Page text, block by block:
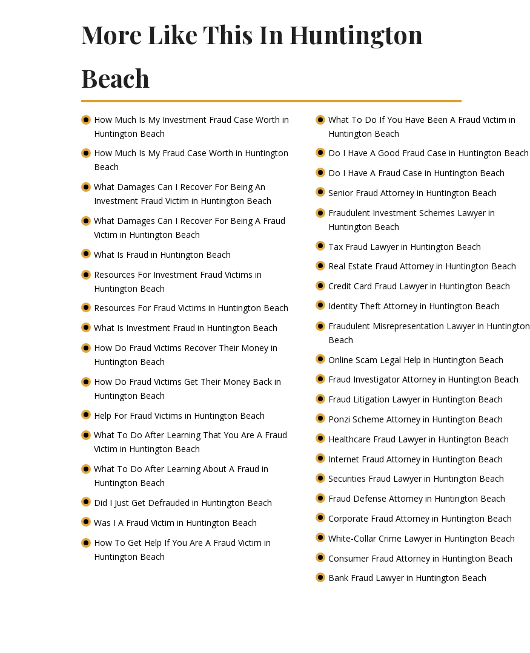
More Like This In Huntington
Beach
How Much Is My Investment Fraud Case Worth in
Huntington Beach
How Much Is My Fraud Case Worth in Huntington
Beach
What Damages Can I Recover For Being An
Investment Fraud Victim in Huntington Beach
What Damages Can I Recover For Being A Fraud
Victim in Huntington Beach
What Is Fraud in Huntington Beach
Resources For Investment Fraud Victims in
Huntington Beach
Resources For Fraud Victims in Huntington Beach
What Is Investment Fraud in Huntington Beach
How Do Fraud Victims Recover Their Money in
Huntington Beach
How Do Fraud Victims Get Their Money Back in
Huntington Beach
Help For Fraud Victims in Huntington Beach
What To Do After Learning That You Are A Fraud
Victim in Huntington Beach
What To Do After Learning About A Fraud in
Huntington Beach
Did I Just Get Defrauded in Huntington Beach
Was I A Fraud Victim in Huntington Beach
How To Get Help If You Are A Fraud Victim in
Huntington Beach
What To Do If You Have Been A Fraud Victim in
Huntington Beach
Do I Have A Good Fraud Case in Huntington Beach
Do I Have A Fraud Case in Huntington Beach
Senior Fraud Attorney in Huntington Beach
Fraudulent Investment Schemes Lawyer in
Huntington Beach
Tax Fraud Lawyer in Huntington Beach
Real Estate Fraud Attorney in Huntington Beach
Credit Card Fraud Lawyer in Huntington Beach
Identity Theft Attorney in Huntington Beach
Fraudulent Misrepresentation Lawyer in Huntington
Beach
Online Scam Legal Help in Huntington Beach
Fraud Investigator Attorney in Huntington Beach
Fraud Litigation Lawyer in Huntington Beach
Ponzi Scheme Attorney in Huntington Beach
Healthcare Fraud Lawyer in Huntington Beach
Internet Fraud Attorney in Huntington Beach
Securities Fraud Lawyer in Huntington Beach
Fraud Defense Attorney in Huntington Beach
Corporate Fraud Attorney in Huntington Beach
White-Collar Crime Lawyer in Huntington Beach
Consumer Fraud Attorney in Huntington Beach
Bank Fraud Lawyer in Huntington Beach